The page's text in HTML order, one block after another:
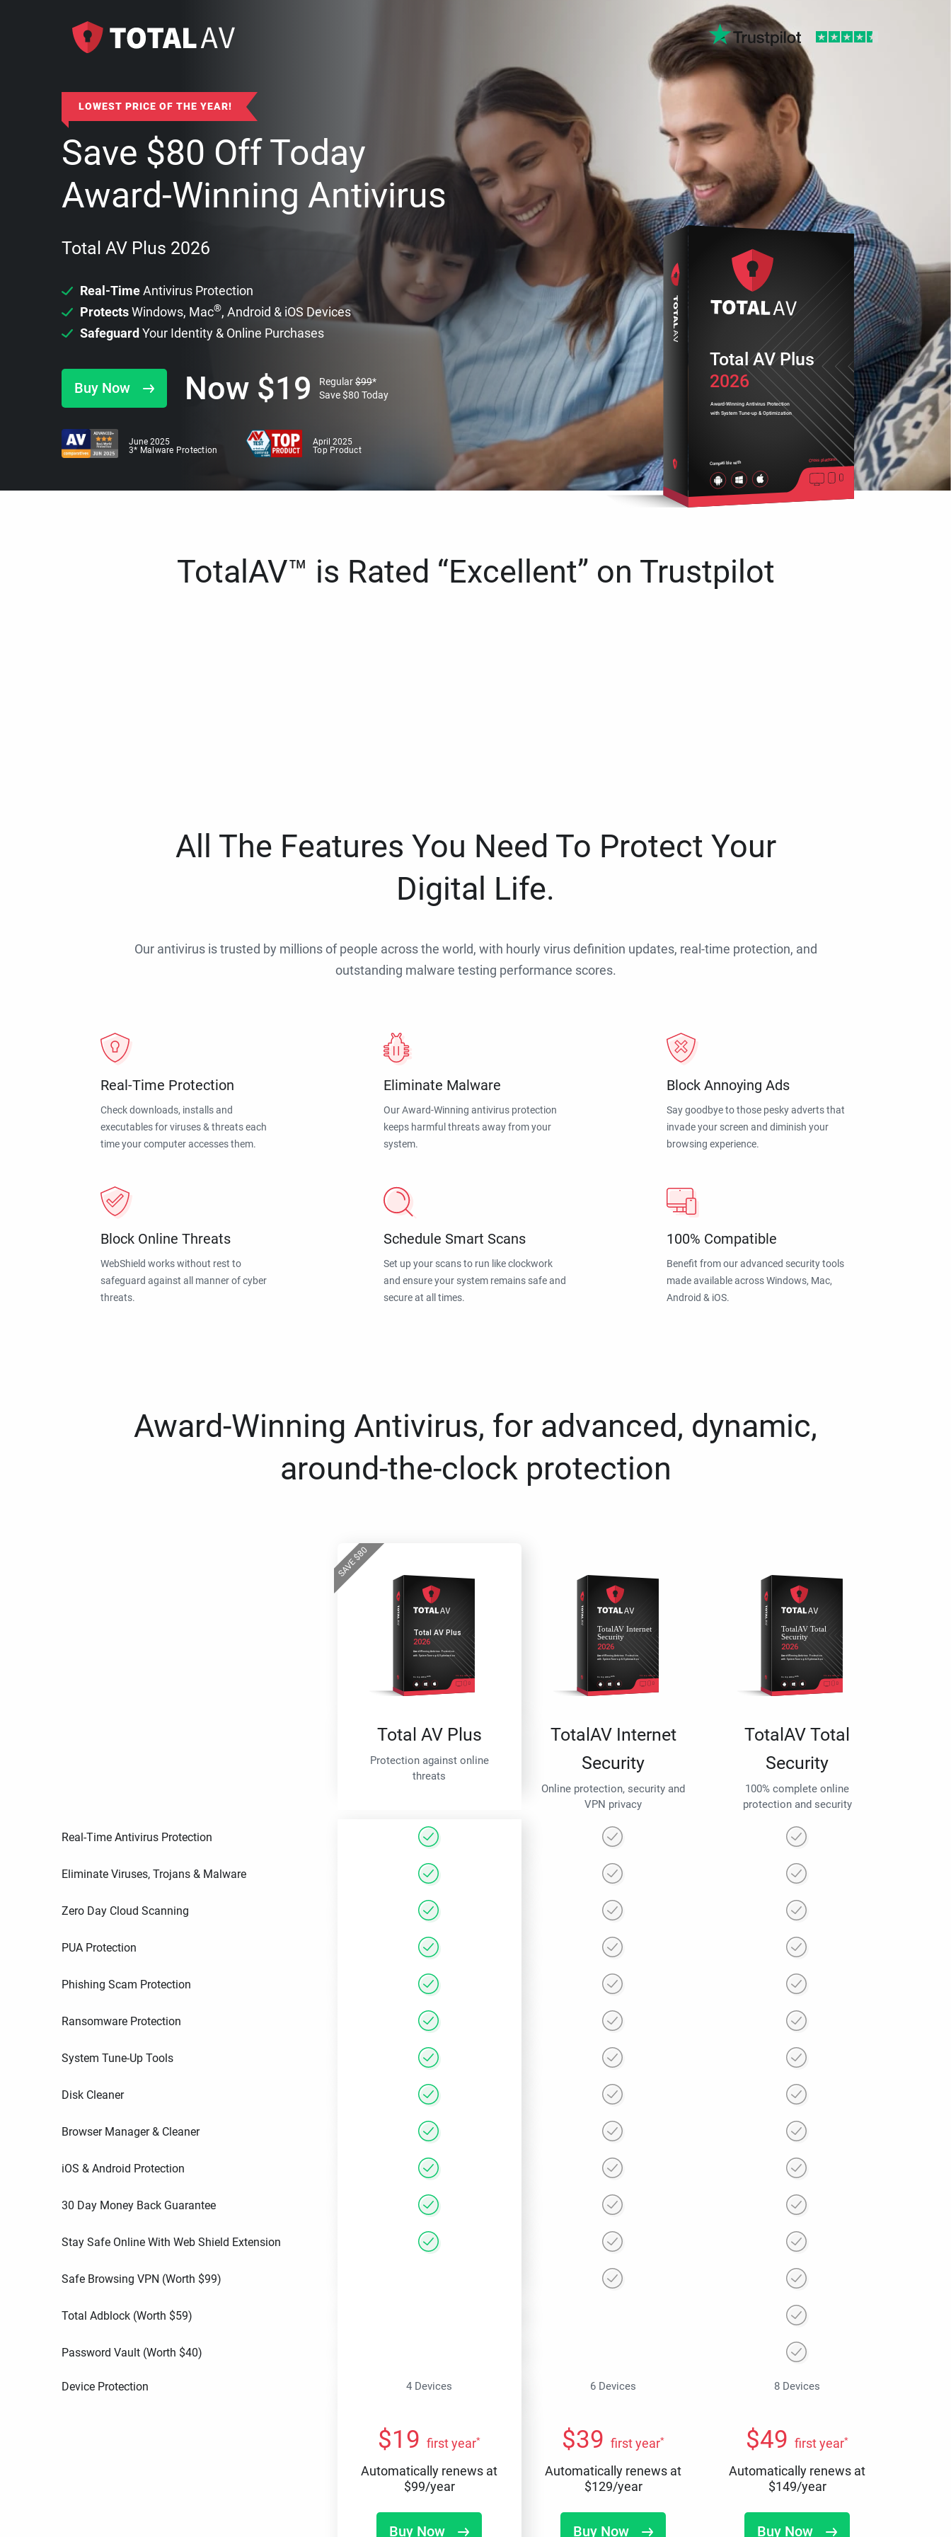
LOWEST PRICE OF THE YEAR!
Save $80 Off Today
Award-Winning Antivirus
Total AV Plus 2026
Real-TimeAntivirus Protection
ProtectsWindows, Mac®, Android & iOS Devices
Safeguard Your Identity & Online Purchases
Buy Now Now $19 Regular$99*
Save$80 Today
June 2025
3* Malware Protection
April 2025
Top Product
2026
Award-Winning Antivirus Protection
with System Tune-up & Optimization
Compatible with Cross platform
Total AV Plus
TotalAV™ is Rated “Excellent” on Trustpilot
All The Features You Need To Protect Your
Digital Life.
Our antivirus is trusted by millions of people across the world, with hourly virus definition updates, real-time protection, and
outstanding malware testing performance scores.
Real-Time Protection
Check downloads, installs and
executables for viruses & threats each
time your computer accesses them.
Eliminate Malware
Our Award-Winning antivirus protection
keeps harmful threats away from your
system.
Block Annoying Ads
Say goodbye to those pesky adverts that
invade your screen and diminish your
browsing experience.
Block Online Threats
WebShield works without rest to
safeguard against all manner of cyber
threats.
Schedule Smart Scans
Set up your scans to run like clockwork
and ensure your system remains safe and
secure at all times.
100% Compatible
Benefit from our advanced security tools
made available across Windows, Mac,
Android & iOS.
Award-Winning Antivirus, for advanced, dynamic,
around-the-clock protection
SAVE$
80
Total AV Plus
Protection against online
threats
TotalAV Internet
Security
Online protection, security and
VPN privacy
TotalAV Total
Security
100% complete online
protection and security
Real-Time Antivirus Protection
Eliminate Viruses, Trojans & Malware
Zero Day Cloud Scanning
PUA Protection
Phishing Scam Protection
Ransomware Protection
System Tune-Up Tools
Disk Cleaner
Browser Manager & Cleaner
iOS & Android Protection
30 Day Money Back Guarantee
Stay Safe Online With Web Shield Extension
Safe Browsing VPN (Worth $99)
Total Adblock (Worth $59)
Password Vault (Worth $40)
Device Protection 4 Devices 6 Devices 8 Devices
$19 first year*
Automatically renews at
$99/year
Buy Now
$39 first year*
Automatically renews at
$129/year
Buy Now
$49 first year*
Automatically renews at
$149/year
Buy Now